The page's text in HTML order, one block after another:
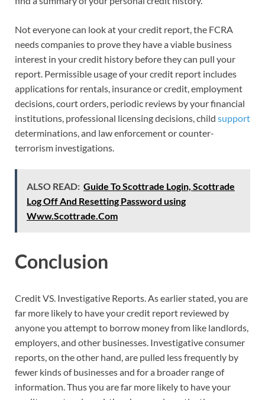
Not everyone can look at your credit report, the FCRA
needs companies to prove they have a viable business
interest in your credit history before they can pull your
report. Permissible usage of your credit report includes
applications for rentals, insurance or credit, employment
decisions, court orders, periodic reviews by your financial
institutions, professional licensing decisions, child support
determinations, and law enforcement or counter-
terrorism investigations.
ALSO READ: Guide To Scottrade Login, Scottrade
Log Off And Resetting Password using
Www.Scottrade.Com
Conclusion
Credit VS. Investigative Reports. As earlier stated, you are
far more likely to have your credit report reviewed by
anyone you attempt to borrow money from like landlords,
employers, and other businesses. Investigative consumer
reports, on the other hand, are pulled less frequently by
fewer kinds of businesses and for a broader range of
information. Thus you are far more likely to have your